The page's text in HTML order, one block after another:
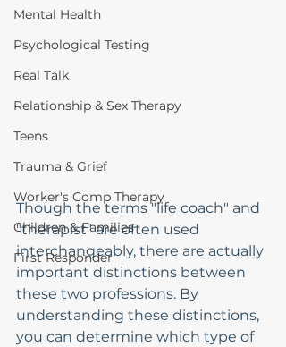
Mental Health
Psychological Testing
Real Talk
Relationship & Sex Therapy
Teens
Trauma & Grief
Worker's Comp Therapy
Children & Families
First Responder
Though the terms "life coach" and
"therapist" are often used
interchangeably, there are actually
important distinctions between
these two professions. By
understanding these distinctions,
you can determine which type of